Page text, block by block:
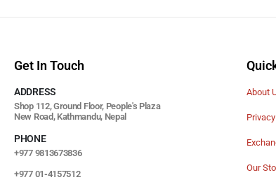
Get In Touch
ADDRESS
Shop 112, Ground Floor, People's Plaza
New Road, Kathmandu, Nepal
PHONE
+977 9813673836
+977 01-4157512
About
Our